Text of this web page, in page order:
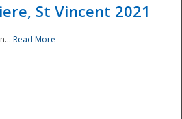
St Vincent 2021
Read More